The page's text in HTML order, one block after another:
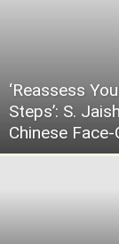
‘Reassess
Steps’: S.
Chinese